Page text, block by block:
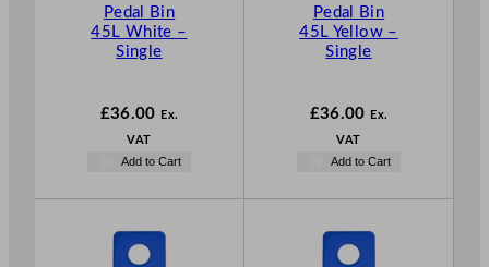
Pedal Bin
45L White –
Single
£36.00 Ex.
VAT
Add to Cart
Pedal Bin
45L Yellow –
Single
£36.00 Ex.
VAT
Add to Cart